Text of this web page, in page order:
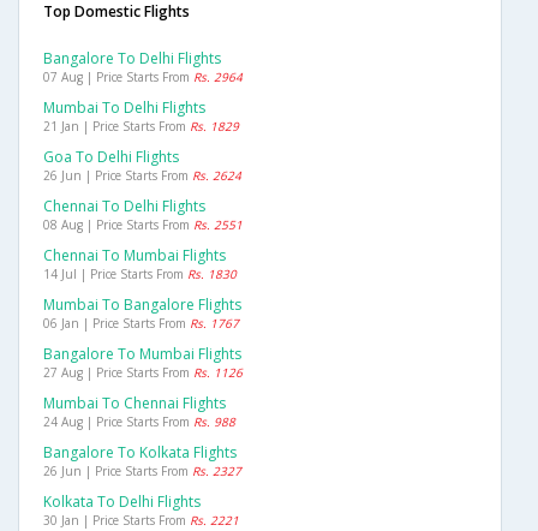
Top Domestic Flights
Bangalore To Delhi Flights
07 Aug | Price Starts From Rs. 2964
Mumbai To Delhi Flights
21 Jan | Price Starts From Rs. 1829
Goa To Delhi Flights
26 Jun | Price Starts From Rs. 2624
Chennai To Delhi Flights
08 Aug | Price Starts From Rs. 2551
Chennai To Mumbai Flights
14 Jul | Price Starts From Rs. 1830
Mumbai To Bangalore Flights
06 Jan | Price Starts From Rs. 1767
Bangalore To Mumbai Flights
27 Aug | Price Starts From Rs. 1126
Mumbai To Chennai Flights
24 Aug | Price Starts From Rs. 988
Bangalore To Kolkata Flights
26 Jun | Price Starts From Rs. 2327
Kolkata To Delhi Flights
30 Jan | Price Starts From Rs. 2221